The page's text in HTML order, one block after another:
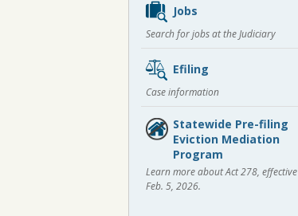
Jobs
Search for jobs at the Judiciary
Efiling
Case information
Statewide Pre-filing
Eviction Mediation
Program
Learn more about Act 278, effective
Feb. 5, 2026.